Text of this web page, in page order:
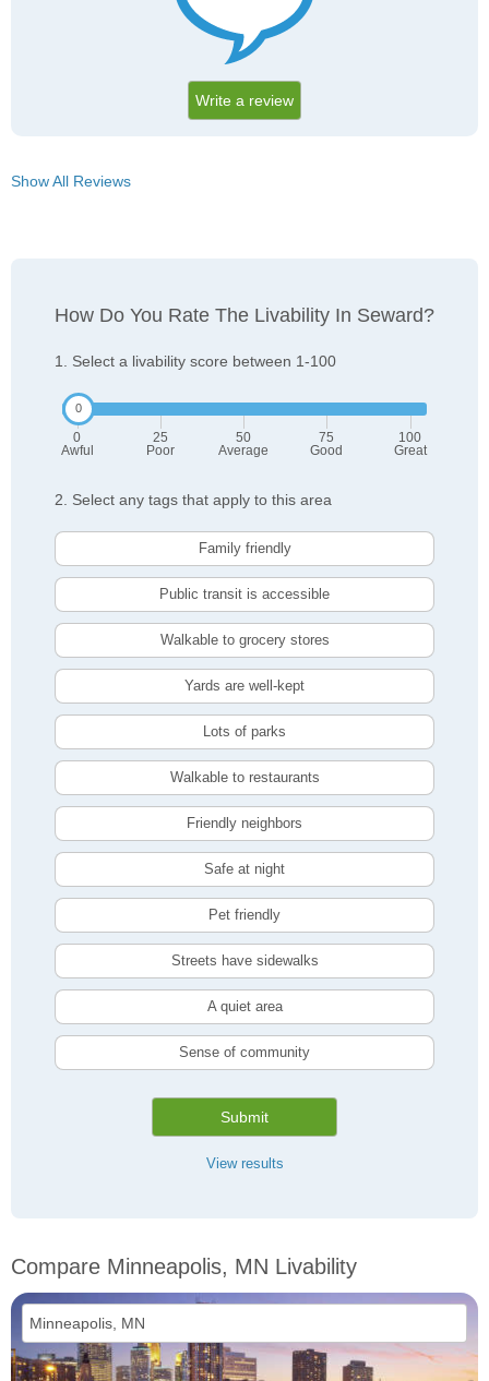
Write a review
Show All Reviews
How Do You Rate The Livability In Seward?
1. Select a livability score between 1-100
0
Awful
25
Poor
50
Average
75
Good
100
Great
2. Select any tags that apply to this area
Family friendly
Public transit is accessible
Walkable to grocery stores
Yards are well-kept
Lots of parks
Walkable to restaurants
Friendly neighbors
Safe at night
Pet friendly
Streets have sidewalks
A quiet area
Sense of community
Submit
View results
Compare Minneapolis, MN Livability